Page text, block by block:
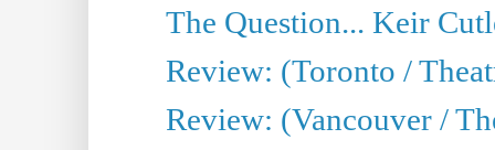
The Question... Keir
Review: (Toronto /
Review: (Vancouver /